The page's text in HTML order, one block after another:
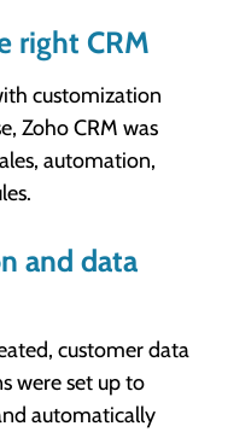
right CRM
customization
Zoho CRM was
automation,
and data
customer data
were set up to
automatically